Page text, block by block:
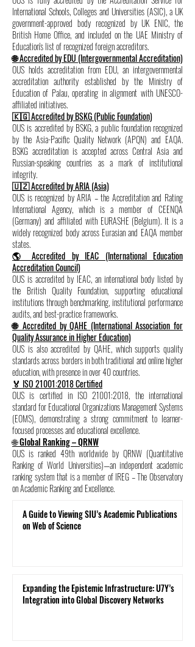
International Schools, Colleges and Universities (ASIC), a UK
government-approved body recognized by UK ENIC, the
British Home Office, and included on the UAE Ministry of
Education's list of recognized foreign accreditors.
🌐 Accredited by EDU (Intergovernmental Accreditation)
OUS holds accreditation from EDU, an intergovernmental
accreditation authority established by the Ministry of
Education of Palau, operating in alignment with UNESCO-
affiliated initiatives.
🇰🇬 Accredited by BSKG (Public Foundation)
OUS is accredited by BSKG, a public foundation recognized
by the Asia-Pacific Quality Network (APQN) and EAQA.
BSKG accreditation is accepted across Central Asia and
Russian-speaking countries as a mark of institutional
integrity.
🇺🇿 Accredited by ARIA (Asia)
OUS is recognized by ARIA – the Accreditation and Rating
International Agency, which is a member of CEENQA
(Germany) and affiliated with EURASHE (Belgium). It is a
widely recognized body across Eurasian and EAQA member
states.
🌎 Accredited by IEAC (International Education
Accreditation Council)
OUS is accredited by IEAC, an international body listed by
the British Quality Foundation, supporting educational
institutions through benchmarking, institutional performance
audits, and best-practice frameworks.
🌐 Accredited by QAHE (International Association for
Quality Assurance in Higher Education)
OUS is also accredited by QAHE, which supports quality
standards across borders in both traditional and online higher
education, with presence in over 40 countries.
🏅 ISO 21001:2018 Certified
OUS is certified in ISO 21001:2018, the international
standard for Educational Organizations Management Systems
(EOMS), demonstrating a strong commitment to learner-
focused processes and educational excellence.
🌐 Global Ranking – QRNW
OUS is ranked 49th worldwide by QRNW (Quantitative
Ranking of World Universities)—an independent academic
ranking system that is a member of IREG – The Observatory
on Academic Ranking and Excellence.
A Guide to Viewing SIU’s Academic Publications
on Web of Science
Expanding the Epistemic Infrastructure: U7Y’s
Integration into Global Discovery Networks